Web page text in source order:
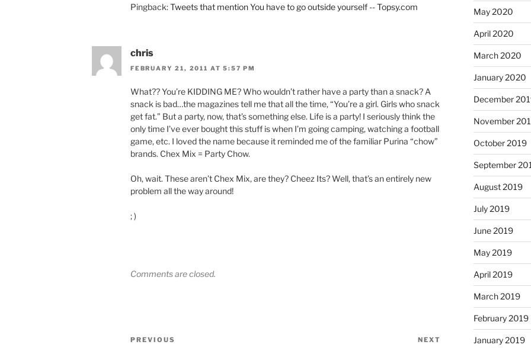
Pingback:Tweets that mention You have to go outside yourself -- Topsy.com
chris
FEBRUARY 21, 2011 AT 5:57 PM
What?? You’re KIDDING ME? Who wouldn’t rather have a party than a snack? A
snack is bad…the magazines tell me that all the time, “You’re a girl. Girls who snack
get fat.” But a party, now, that’s something else. Life is a party! I seriously think the
only time I’ve ever bought this stuff is when I’m going camping, watching a football
game, etc. I loved the name because it reminded me of the familiar Purina “chow”
brands. Chex Mix = Party Chow.
Oh, wait. These aren’t Chex Mix, are they? Cheez Its? Well, that’s an entirely new
problem all the way around!
; )
Comments are closed.
Post
Previous
PREVIOUS NEXT
May 2020
April 2020
March 2020
January 2020
December
November
October 2019
September
August 2019
July 2019
June 2019
May 2019
April 2019
March 2019
February 2019
January 2019